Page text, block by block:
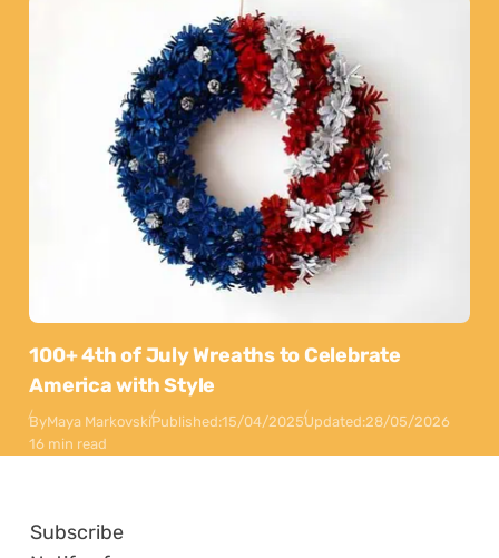
100+ 4th of July Wreaths to Celebrate
America with Style
ByMaya MarkovskiPublished:15/04/2025Updated:28/05/2026
16 min read
Subscribe